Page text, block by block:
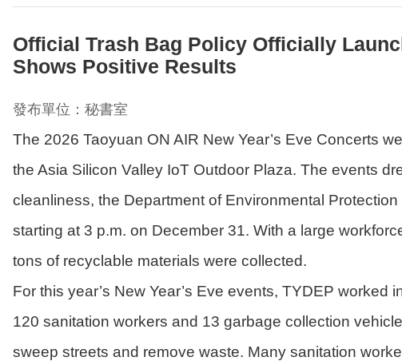
Official Trash Bag Policy Officially
Shows Positive Results
發布單位：秘書室
The 2026 Taoyuan ON AIR New Year’s Eve Concerts
the Asia Silicon Valley IoT Outdoor Plaza. The events
cleanliness, the Department of Environmental
starting at 3 p.m. on December 31. With a large
tons of recyclable materials were collected.
For this year’s New Year’s Eve events, TYDEP
120 sanitation workers and 13 garbage collection
sweep streets and remove waste. Many sanitation